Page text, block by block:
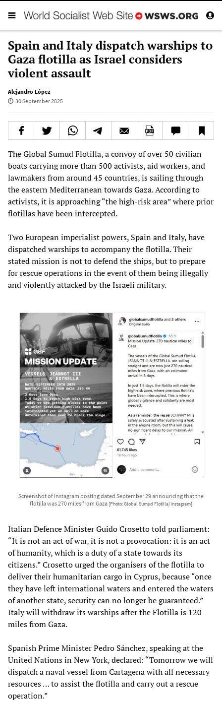
Spain and Italy dispatch warships to
Gaza flotilla as Israel considers
violent assault
Alejandro López
30 September 2025
The Global Sumud Flotilla, a convoy of over 50 civilian
boats carrying more than 500 activists, aid workers, and
lawmakers from around 45 countries, is sailing through
the eastern Mediterranean towards Gaza. According to
activists, it is approaching “the high-risk area” where prior
flotillas have been intercepted.
Two European imperialist powers, Spain and Italy, have
dispatched warships to accompany the flotilla. Their
stated mission is not to defend the ships, but to prepare
for rescue operations in the event of them being illegally
and violently attacked by the Israeli military.
Screenshot of Instagram posting dated September 29 announcing that the
flotilla was 270 miles from Gaza [Photo: Global Sumud Flotilla/Instagram]
Italian Defence Minister Guido Crosetto told parliament:
“It is not an act of war, it is not a provocation: it is an act
of humanity, which is a duty of a state towards its
citizens.” Crosetto urged the organisers of the flotilla to
deliver their humanitarian cargo in Cyprus, because “once
they have left international waters and entered the waters
of another state, security can no longer be guaranteed.”
Italy will withdraw its warships after the Flotilla is 120
miles from Gaza.
Spanish Prime Minister Pedro Sánchez, speaking at the
United Nations in New York, declared: “Tomorrow we will
dispatch a naval vessel from Cartagena with all necessary
resources … to assist the flotilla and carry out a rescue
operation.”